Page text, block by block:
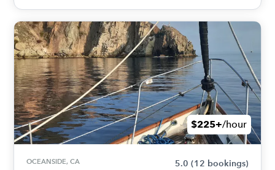
$225+/hour
OCEANSIDE, CA 5.0 (12 bookings)